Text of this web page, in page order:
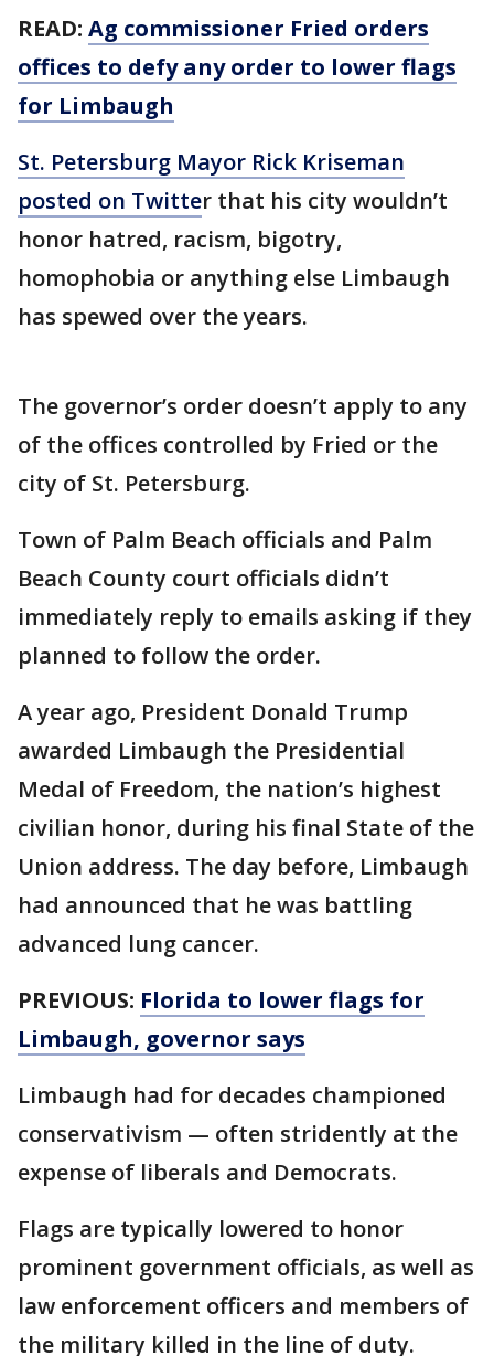
READ: Ag commissioner Fried orders
offices to defy any order to lower flags
for Limbaugh
St. Petersburg Mayor Rick Kriseman
posted on Twitter that his city wouldn’t
honor hatred, racism, bigotry,
homophobia or anything else Limbaugh
has spewed over the years.
The governor’s order doesn’t apply to any
of the offices controlled by Fried or the
city of St. Petersburg.
Town of Palm Beach officials and Palm
Beach County court officials didn’t
immediately reply to emails asking if they
planned to follow the order.
A year ago, President Donald Trump
awarded Limbaugh the Presidential
Medal of Freedom, the nation’s highest
civilian honor, during his final State of the
Union address. The day before, Limbaugh
had announced that he was battling
advanced lung cancer.
PREVIOUS: Florida to lower flags for
Limbaugh, governor says
Limbaugh had for decades championed
conservativism — often stridently at the
expense of liberals and Democrats.
Flags are typically lowered to honor
prominent government officials, as well as
law enforcement officers and members of
the military killed in the line of duty.